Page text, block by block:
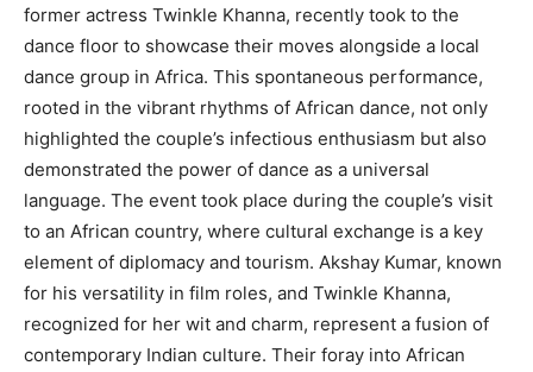
former actress Twinkle Khanna, recently took to the
dance floor to showcase their moves alongside a local
dance group in Africa. This spontaneous performance,
rooted in the vibrant rhythms of African dance, not only
highlighted the couple’s infectious enthusiasm but also
demonstrated the power of dance as a universal
language. The event took place during the couple’s visit
to an African country, where cultural exchange is a key
element of diplomacy and tourism. Akshay Kumar, known
for his versatility in film roles, and Twinkle Khanna,
recognized for her wit and charm, represent a fusion of
contemporary Indian culture. Their foray into African